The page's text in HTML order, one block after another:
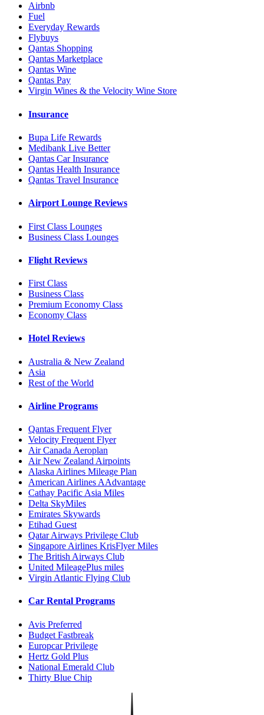
Airbnb
Fuel
Everyday Rewards
Flybuys
Qantas Shopping
Qantas Marketplace
Qantas Wine
Qantas Pay
Virgin Wines & the Velocity Wine Store
Insurance
Bupa Life Rewards
Medibank Live Better
Qantas Car Insurance
Qantas Health Insurance
Qantas Travel Insurance
Airport Lounge Reviews
First Class Lounges
Business Class Lounges
Flight Reviews
First Class
Business Class
Premium Economy Class
Economy Class
Hotel Reviews
Australia & New Zealand
Asia
Rest of the World
Airline Programs
Qantas Frequent Flyer
Velocity Frequent Flyer
Air Canada Aeroplan
Air New Zealand Airpoints
Alaska Airlines Mileage Plan
American Airlines AAdvantage
Cathay Pacific Asia Miles
Delta SkyMiles
Emirates Skywards
Etihad Guest
Qatar Airways Privilege Club
Singapore Airlines KrisFlyer Miles
The British Airways Club
United MileagePlus miles
Virgin Atlantic Flying Club
Car Rental Programs
Avis Preferred
Budget Fastbreak
Europcar Privilege
Hertz Gold Plus
National Emerald Club
Thirty Blue Chip